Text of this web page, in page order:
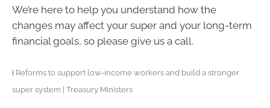
We’re here to help you understand how the
changes may affect your super and your long-term
financial goals, so please give us a call.
i Reforms to support low-income workers and build a stronger
super system | Treasury Ministers